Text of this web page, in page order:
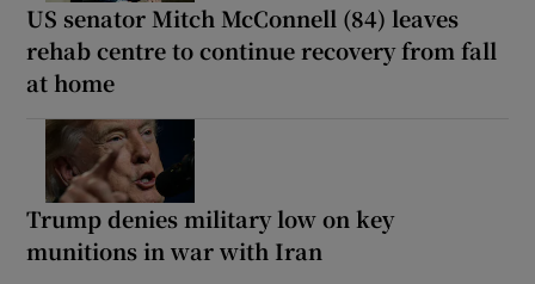
US senator Mitch McConnell (84) leaves
rehab centre to continue recovery from fall
at home
Trump denies military low on key
munitions in war with Iran